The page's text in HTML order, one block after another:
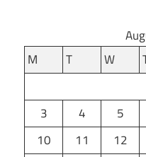
M
T W
3
4 5
10
11 12